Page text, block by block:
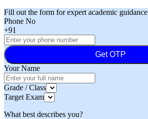
Fill out the form for expert academic guidance
Phone No
+91
Get OTP
Your Name
Grade / Class
Target Exam
What best describes you?